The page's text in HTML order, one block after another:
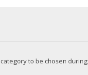
to be chosen